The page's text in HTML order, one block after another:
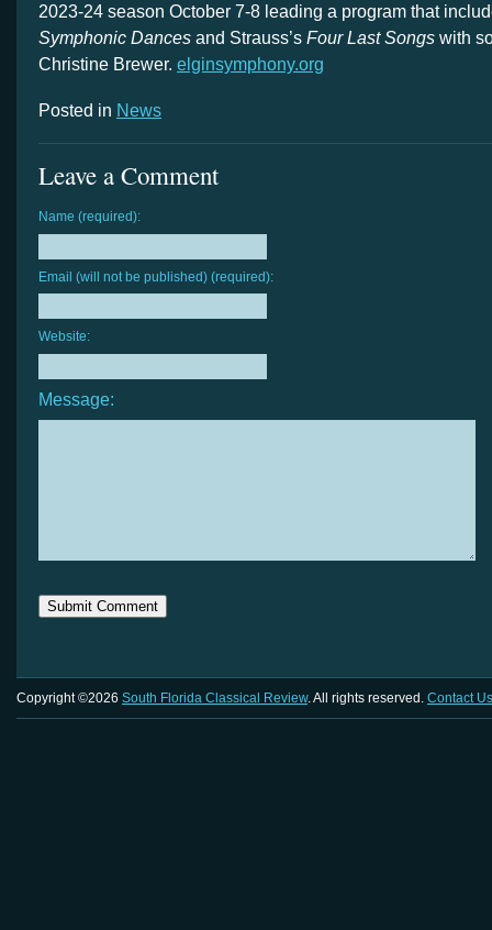
2023-24 season October 7-8 leading a program that
Symphonic Dances and Strauss’s Four Last Songs with
Christine Brewer. elginsymphony.org
Posted in News
Leave a Comment
Name (required):
Email (will not be published) (required):
Website:
Message:
Copyright ©2026 South Florida Classical Review. All rights reserved. Contact Us